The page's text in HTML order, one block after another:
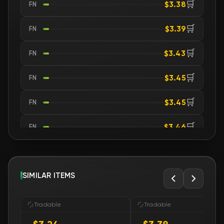
FN $3.38🛒
FN $3.39🛒
FN $3.43 🛒
FN $3.45🛒
FN $3.45🛒
FN $3.46🛒
FN $3.56 🛒
FN $3.56
SIMILAR ITEMS
Tradable Tradable